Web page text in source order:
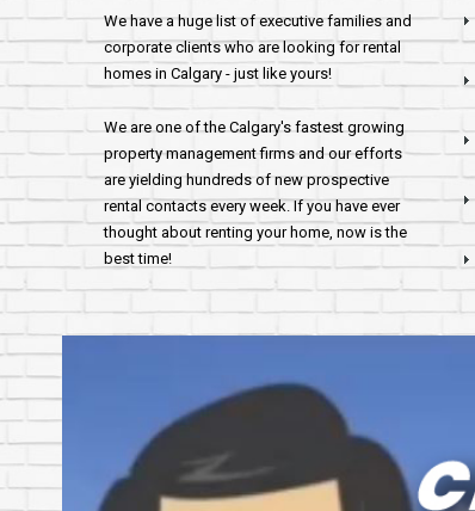
We have a huge list of executive families and
corporate clients who are looking for rental
homes in Calgary - just like yours!
We are one of the Calgary's fastest growing
property management firms and our efforts
are yielding hundreds of new prospective
rental contacts every week. If you have ever
thought about renting your home, now is the
best time!